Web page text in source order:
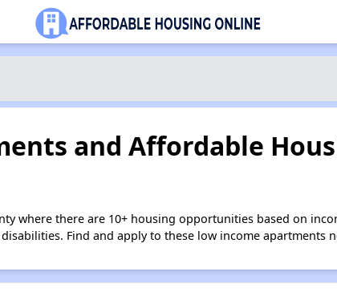
and Affordable
where there are 10+ housing opportunities based on
Find and apply to these low income apartments